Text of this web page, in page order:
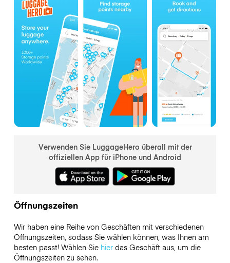
Verwenden Sie LuggageHero überall mit der
offiziellen App für iPhone und Android
Öffnungszeiten
Wir haben eine Reihe von Geschäften mit verschiedenen
Öffnungszeiten, sodass Sie wählen können, was Ihnen am
besten passt! Wählen Sie hierdas Geschäft aus, um die
Öffnungszeiten zu sehen.